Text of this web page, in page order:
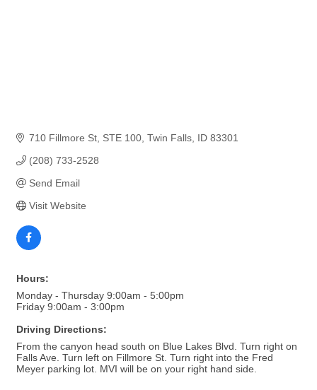
710 Fillmore St STE 100 Twin Falls ID 83301
(208) 733-2528
Send Email
Visit Website
Hours:
Monday - Thursday 9:00am - 5:00pm
Friday 9:00am - 3:00pm
Driving Directions:
From the canyon head south on Blue Lakes Blvd. Turn right on
Falls Ave. Turn left on Fillmore St. Turn right into the Fred
Meyer parking lot. MVI will be on your right hand side.